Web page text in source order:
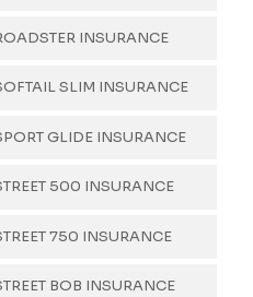
INSURANCE
SLIM INSURANCE
GLIDE INSURANCE
500 INSURANCE
750 INSURANCE
BOB INSURANCE